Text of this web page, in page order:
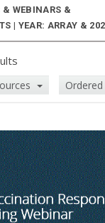
& WEBINARS &
| YEAR: ARRAY &